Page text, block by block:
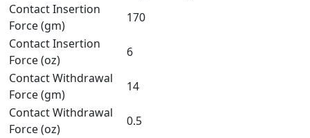
Contact Insertion
Force (gm)
170
Contact Insertion
Force (oz)
6
Contact Withdrawal
Force (gm)
14
Contact Withdrawal
Force (oz)
0.5